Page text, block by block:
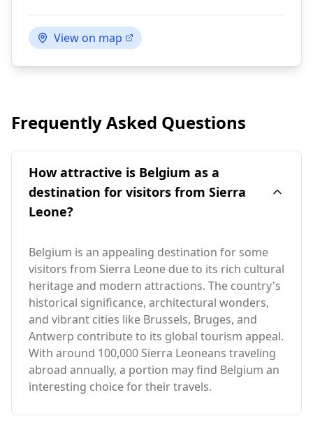
View on map
Frequently Asked Questions
How attractive is Belgium as a
destination for visitors from Sierra
Leone?
Belgium is an appealing destination for some
visitors from Sierra Leone due to its rich cultural
heritage and modern attractions. The country's
historical significance, architectural wonders,
and vibrant cities like Brussels, Bruges, and
Antwerp contribute to its global tourism appeal.
With around 100,000 Sierra Leoneans traveling
abroad annually, a portion may find Belgium an
interesting choice for their travels.